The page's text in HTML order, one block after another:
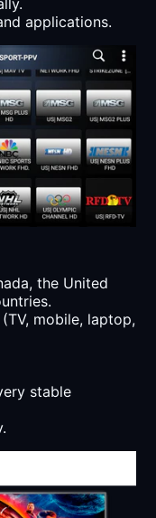
applications.
the United
mobile, laptop,
stable